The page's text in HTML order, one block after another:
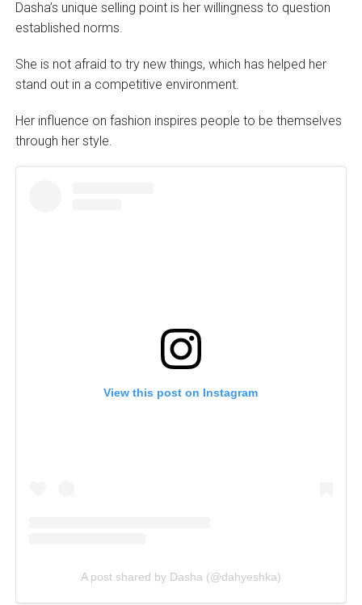
Dasha’s unique selling point is her willingness to question
established norms.
She is not afraid to try new things, which has helped her
stand out in a competitive environment.
Her influence on fashion inspires people to be themselves
through her style.
View this post on Instagram
A post shared by Dasha (@dahyeshka)